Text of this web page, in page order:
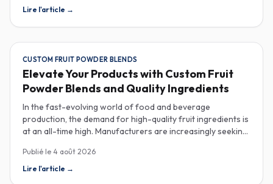
traceability in fruit powders, and sustainable sourcing
extended shelf life and convenience. Produced in a sterile
environment, these purees retain the vibrant flavors and
nutritional benefits of fresh fruit while eliminating the need
for preservatives. Ideal for applications in beverages, baby
food, and desserts, aseptic purees are often packed in
bulk containers, streamlining procurement processes.
Buyers should look for detailed Certificates of Analysis
(COAs) to ensure that the product meets specific quality
conscious consumers. Traceability is another critical
aspect in sourcing fruit powders. As transparency
Lire l'article →
CUSTOM FRUIT POWDER BLENDS
Elevate Your Products with Custom Fruit
Powder Blends and Quality Ingredients
In the fast-evolving world of food and beverage
production, the demand for high-quality fruit ingredients is
at an all-time high. Manufacturers are increasingly seeking
and reliable HACCP-certified suppliers to enhance their
product offerings and meet stringent consumer
Publié le 4 août 2026
Lire l'article →